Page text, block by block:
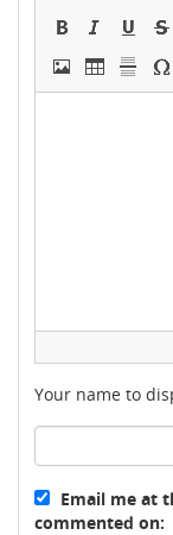
Your name to
Email me at
commented on: